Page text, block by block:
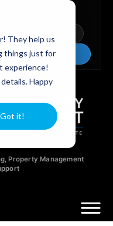
They help us
things just for
experience!
Happy
Got it!
Property Management